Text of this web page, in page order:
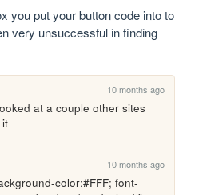
you put your button code into to
very unsuccessful in finding
10 months ago
at a couple other sites
10 months ago
color:#FFF; font-